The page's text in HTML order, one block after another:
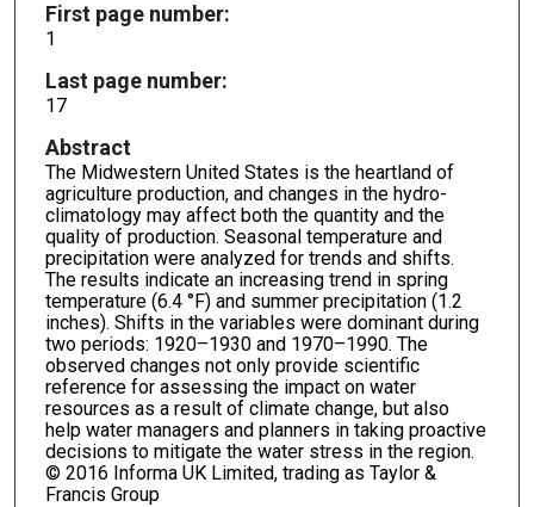
First page number:
1
Last page number:
17
Abstract
The Midwestern United States is the heartland of
agriculture production, and changes in the hydro-
climatology may affect both the quantity and the
quality of production. Seasonal temperature and
precipitation were analyzed for trends and shifts.
The results indicate an increasing trend in spring
temperature (6.4 °F) and summer precipitation (1.2
inches). Shifts in the variables were dominant during
two periods: 1920–1930 and 1970–1990. The
observed changes not only provide scientific
reference for assessing the impact on water
resources as a result of climate change, but also
help water managers and planners in taking proactive
decisions to mitigate the water stress in the region.
© 2016 Informa UK Limited, trading as Taylor &
Francis Group